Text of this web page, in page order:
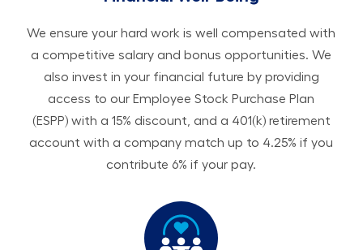
We ensure your hard work is well compensated with
a competitive salary and bonus opportunities. We
also invest in your financial future by providing
access to our Employee Stock Purchase Plan
(ESPP) with a 15% discount, and a 401(k) retirement
account with a company match up to 4.25% if you
contribute 6% if your pay.